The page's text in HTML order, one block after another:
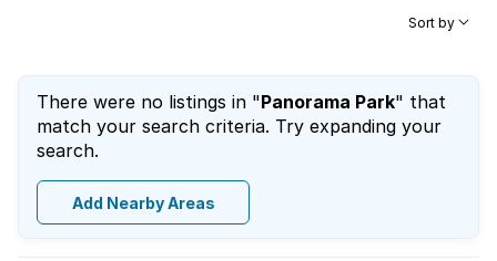
Sort by
There were no listings in "Panorama Park" that
match your search criteria. Try expanding your
search.
Add Nearby Areas